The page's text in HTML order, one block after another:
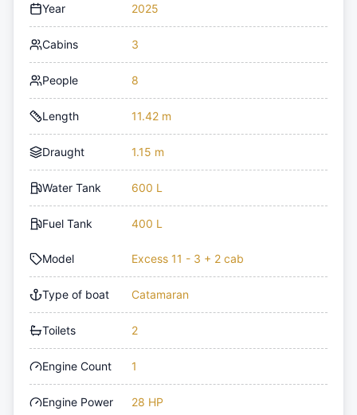
Year 2025
Cabins 3
People 8
Length 11.42 m
Draught 1.15 m
Water Tank 600 L
Fuel Tank 400 L
Model Excess 11 - 3 + 2 cab
Type of boat Catamaran
Toilets 2
Engine Count 1
Engine Power 28 HP